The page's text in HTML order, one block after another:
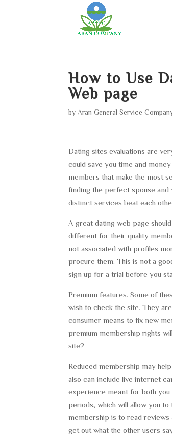
How to Use
Web page
by Aran General Service
Dating sites evaluations are
could save you time and
members that make the most
finding the perfect spouse and
distinct services beat each
A great dating web page
different for their quality
not associated with profiles
procure them. This is not a
sign up for a trial before you
Premium features. Some of
wish to check the site. They
consumer means to fix new
premium membership rights
site?
Reduced membership may
also can include live internet
experience meant for both
periods, which will allow you
membership is to read
get out what the other users